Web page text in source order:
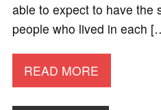
able to expect to have the
people who lived in each
READ MORE